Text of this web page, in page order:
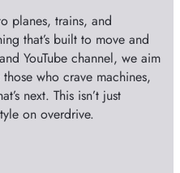
planes, trains, and
that’s built to move and
YouTube channel, we aim
who crave machines,
next. This isn’t just
on overdrive.